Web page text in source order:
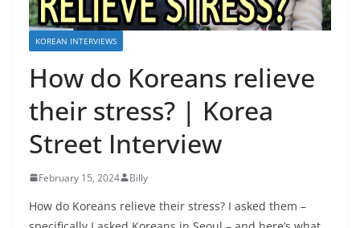
KOREAN INTERVIEWS
How do Koreans relieve
their stress? | Korea
Street Interview
February 15, 2024 Billy
How do Koreans relieve their stress? I asked them –